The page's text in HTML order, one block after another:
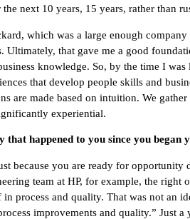
next 10 years, 15 years, rather than
which was a large enough
Ultimately, that gave me a good
knowledge. So, by the time I
that develop people skills and
are made based on intuition. We
experiential.
happened to you since you began
because you are ready for
team at HP, for example, the
process and quality. That was not an
improvements and quality.” Just